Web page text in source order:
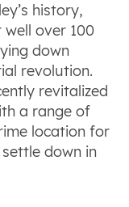
history,
over 100
down
revolution.
revitalized
a range of
location for
down in